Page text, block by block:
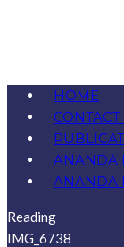
HOME
CONTACT
ANANDA
ANANDA
Reading
IMG_6738